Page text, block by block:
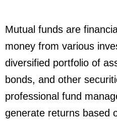
Mutual funds are
money from various
diversified portfolio of
bonds, and other
professional fund
generate returns based